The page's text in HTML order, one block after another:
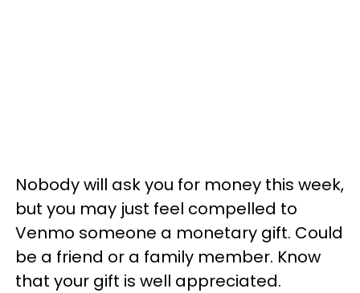
Nobody will ask you for money this week,
but you may just feel compelled to
Venmo someone a monetary gift. Could
be a friend or a family member. Know
that your gift is well appreciated.